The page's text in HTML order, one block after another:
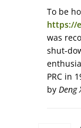
To be
https://
was
shut-
PRC in
by Deng